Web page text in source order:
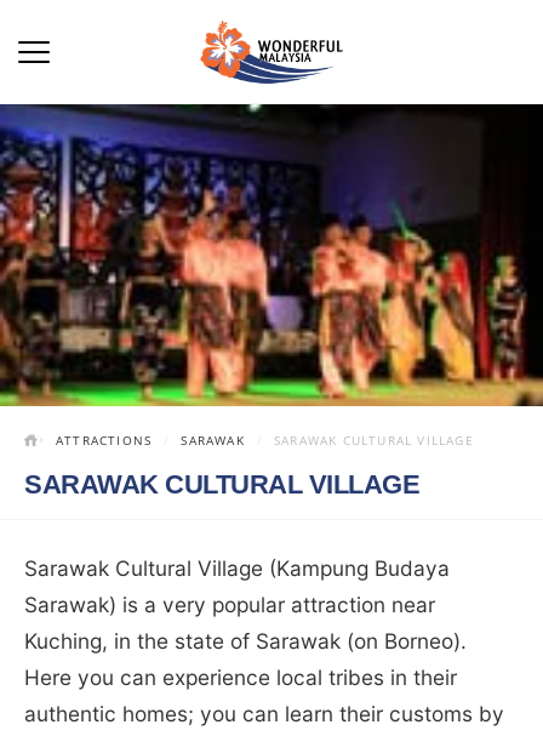
ATTRACTIONS SARAWAK SARAWAK CULTURAL VILLAGE
SARAWAK CULTURAL VILLAGE
Sarawak Cultural Village (Kampung Budaya
Sarawak) is a very popular attraction near
Kuching, in the state of Sarawak (on Borneo).
Here you can experience local tribes in their
authentic homes; you can learn their customs by